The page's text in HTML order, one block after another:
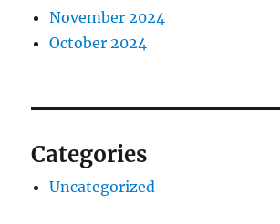
November 2024
October 2024
Categories
Uncategorized